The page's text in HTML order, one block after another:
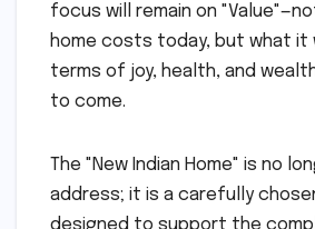
focus will remain on
home costs today, but what it
terms of joy, health, and
to come.
The "New Indian Home" is no
address; it is a carefully
designed to support the